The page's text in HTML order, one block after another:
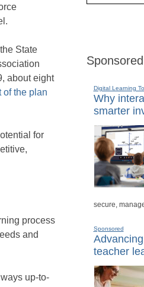
State
about eight
of the plan
for
process
and
up-to-
Digital Learning
Why
smarter
secure,
Sponsored
teacher